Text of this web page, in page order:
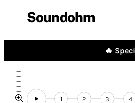
Soundohm
🔥
1 2 3 4